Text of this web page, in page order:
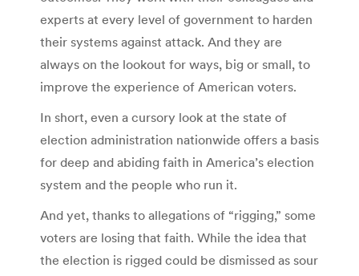
experts at every level of government to harden
their systems against attack. And they are
always on the lookout for ways, big or small, to
improve the experience of American voters.
In short, even a cursory look at the state of
election administration nationwide offers a basis
for deep and abiding faith in America’s election
system and the people who run it.
And yet, thanks to allegations of “rigging,” some
voters are losing that faith. While the idea that
the election is rigged could be dismissed as sour